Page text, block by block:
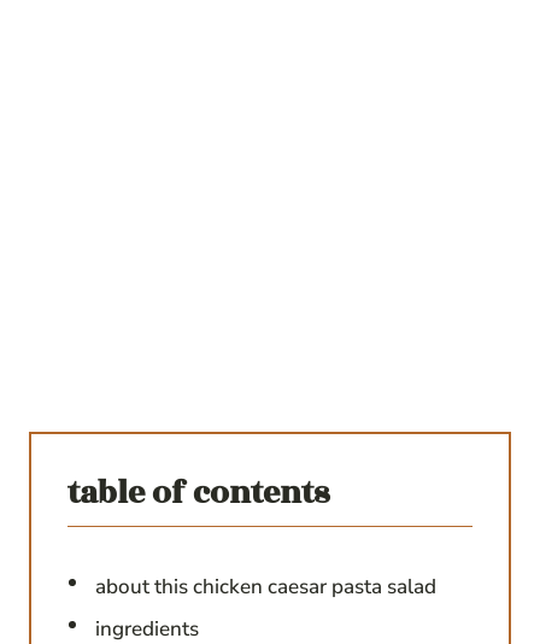
table of contents
about this chicken caesar pasta salad
ingredients